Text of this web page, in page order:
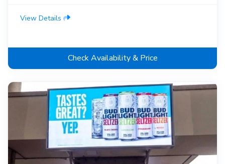
View Details
Check Availability & Price